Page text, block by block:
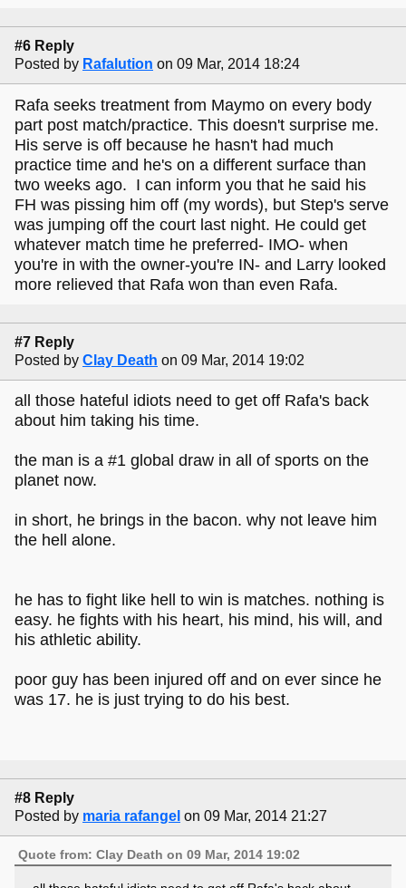
#6 Reply
Posted by Rafalution on 09 Mar, 2014 18:24
Rafa seeks treatment from Maymo on every body
part post match/practice. This doesn't surprise me.
His serve is off because he hasn't had much
practice time and he's on a different surface than
two weeks ago. I can inform you that he said his
FH was pissing him off (my words), but Step's serve
was jumping off the court last night. He could get
whatever match time he preferred- IMO- when
you're in with the owner-you're IN- and Larry looked
more relieved that Rafa won than even Rafa.
#7 Reply
Posted by Clay Death on 09 Mar, 2014 19:02
all those hateful idiots need to get off Rafa's back
about him taking his time.
the man is a #1 global draw in all of sports on the
planet now.
in short, he brings in the bacon. why not leave him
the hell alone.
he has to fight like hell to win is matches. nothing is
easy. he fights with his heart, his mind, his will, and
his athletic ability.
poor guy has been injured off and on ever since he
was 17. he is just trying to do his best.
#8 Reply
Posted by maria rafangel on 09 Mar, 2014 21:27
Quote from: Clay Death on 09 Mar, 2014 19:02